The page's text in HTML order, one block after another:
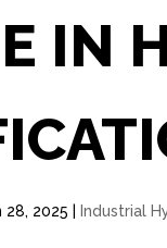
IN
28, 2025 Industrial